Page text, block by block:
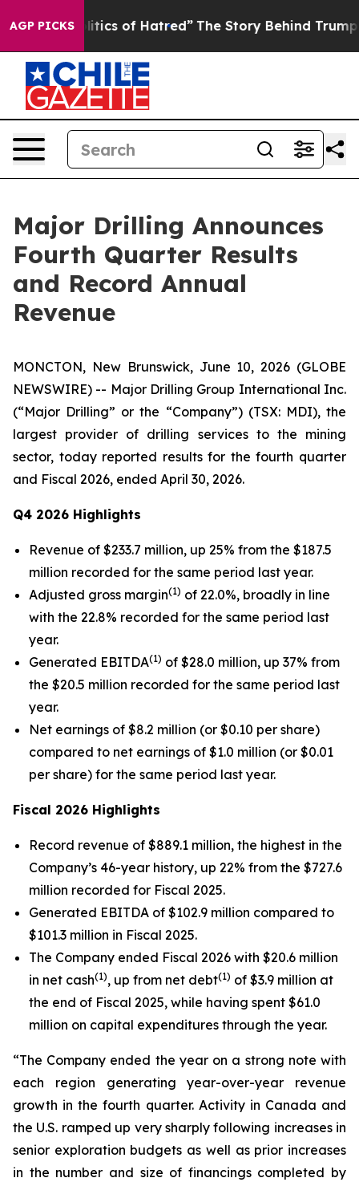
AGP PICKS
of Hatred” The Story Behind Trump’s Terrible
Major Drilling Announces
Fourth Quarter Results
and Record Annual
Revenue
MONCTON, New Brunswick, June 10, 2026 (GLOBE
NEWSWIRE) -- Major Drilling Group International Inc.
(“Major Drilling” or the “Company”) (TSX: MDI), the
largest provider of drilling services to the mining
sector, today reported results for the fourth quarter
and Fiscal 2026, ended April 30, 2026.
Q4 2026 Highlights
Revenue of $233.7 million, up 25% from the $187.5
million recorded for the same period last year.
Adjusted gross margin(1) of 22.0%, broadly in line
with the 22.8% recorded for the same period last
year.
Generated EBITDA(1) of $28.0 million, up 37% from
the $20.5 million recorded for the same period last
year.
Net earnings of $8.2 million (or $0.10 per share)
compared to net earnings of $1.0 million (or $0.01
per share) for the same period last year.
Fiscal 2026 Highlights
Record revenue of $889.1 million, the highest in the
Company’s 46-year history, up 22% from the $727.6
million recorded for Fiscal 2025.
Generated EBITDA of $102.9 million compared to
$101.3 million in Fiscal 2025.
The Company ended Fiscal 2026 with $20.6 million
in net cash(1), up from net debt(1) of $3.9 million at
the end of Fiscal 2025, while having spent $61.0
million on capital expenditures through the year.
“The Company ended the year on a strong note with
each region generating year-over-year revenue
growth in the fourth quarter. Activity in Canada and
the U.S. ramped up very sharply following increases in
senior exploration budgets as well as prior increases
in the number and size of financings completed by